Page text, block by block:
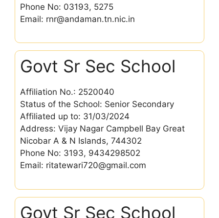
Phone No: 03193, 5275
Email: rnr@andaman.tn.nic.in
Govt Sr Sec School
Affiliation No.: 2520040
Status of the School: Senior Secondary
Affiliated up to: 31/03/2024
Address: Vijay Nagar Campbell Bay Great
Nicobar A & N Islands, 744302
Phone No: 3193, 9434298502
Email: ritatewari720@gmail.com
Govt Sr Sec School